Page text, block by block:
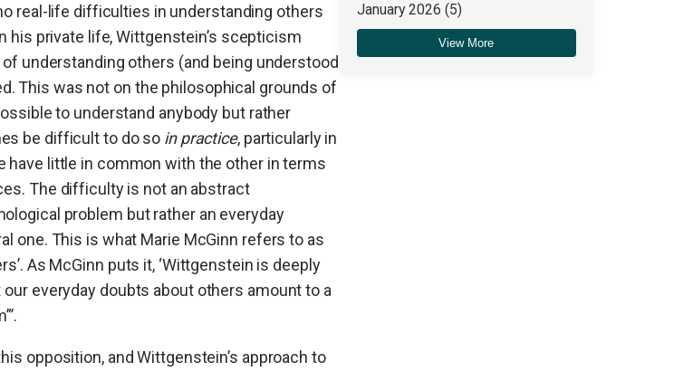
real-life difficulties in understanding others
his private life, Wittgenstein’s scepticism
understanding others (and being understood
This was not on the philosophical grounds of
to understand anybody but rather
be difficult to do so in practice, particularly in
have little in common with the other in terms
The difficulty is not an abstract
problem but rather an everyday
one. This is what Marie McGinn refers to as
As McGinn puts it, ‘Wittgenstein is deeply
everyday doubts about others amount to a
opposition, and Wittgenstein’s approach to
January 2026 (5)
December 2025(4)
View More